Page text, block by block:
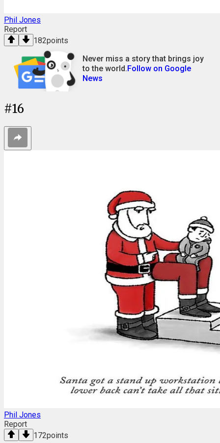
Phil Jones
Report
182points
Never miss a story that brings joy
to the world.Follow on Google
News
#16
Phil Jones
Report
172points